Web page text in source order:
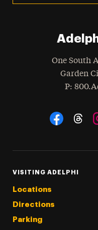
One South
Garden
Phone
:
Social
VISITING ADELPHI
Locations
Directions
Parking